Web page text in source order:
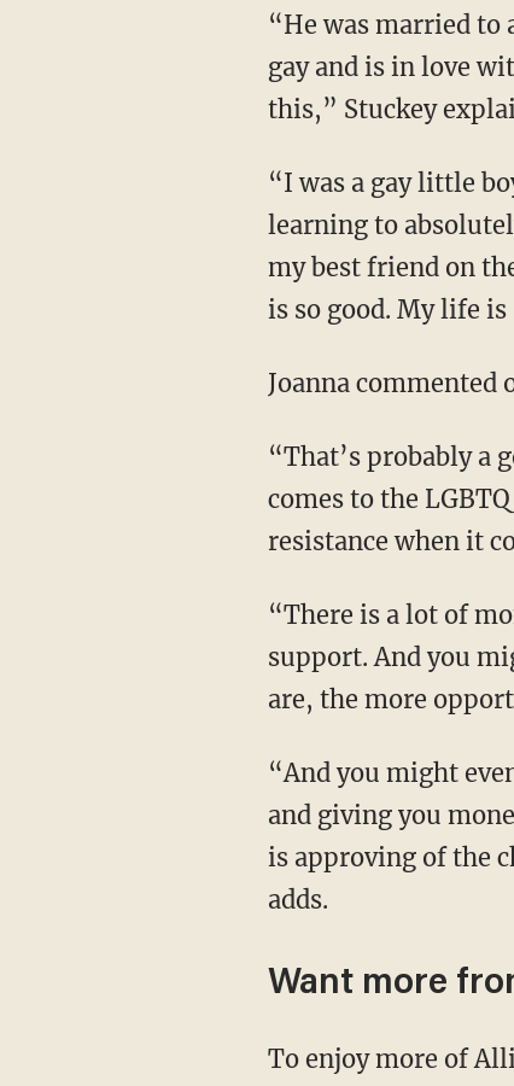
“He was married to a woman, has several children with her, and now he has come out as
gay and is in love
this,” Stuckey
“I was a gay little boy who grew up absolutely hating myself; and I’m a gay man who is
learning to
my best friend on
is so good. My life
Joanna commented
“That’s probably a good indicator of where their heart is and where their mind is when it
comes to the
resistance when it
“There is a lot of money there. You will get the accolades. You will get the mainstream
support. And you
are, the more
“And you might even see that God is giving you these partnerships with all of these entities
and giving you
is approving of the
adds.
Want more
To enjoy more of Allie’s upbeat and in-depth coverage of culture, news, and theology from